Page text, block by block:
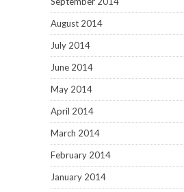
August 2014
July 2014
June 2014
May 2014
April 2014
March 2014
February 2014
January 2014